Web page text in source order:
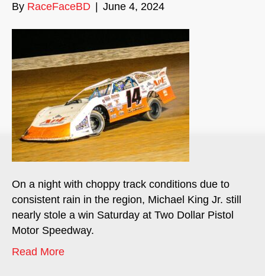
By RaceFaceBD June 4, 2024
On a night with choppy track conditions due to
consistent rain in the region, Michael King Jr. still
nearly stole a win Saturday at Two Dollar Pistol
Motor Speedway.
Read More